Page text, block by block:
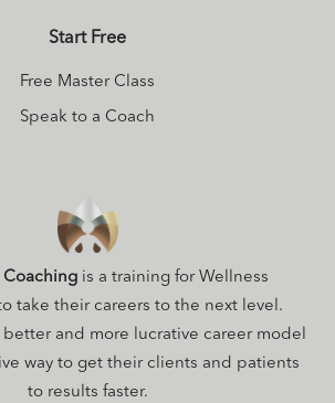
Start Free
Free Master Class
Speak to a Coach
Coaching is a training for Wellness
take their careers to the next level.
better and more lucrative career model
way to get their clients and patients
to results faster.